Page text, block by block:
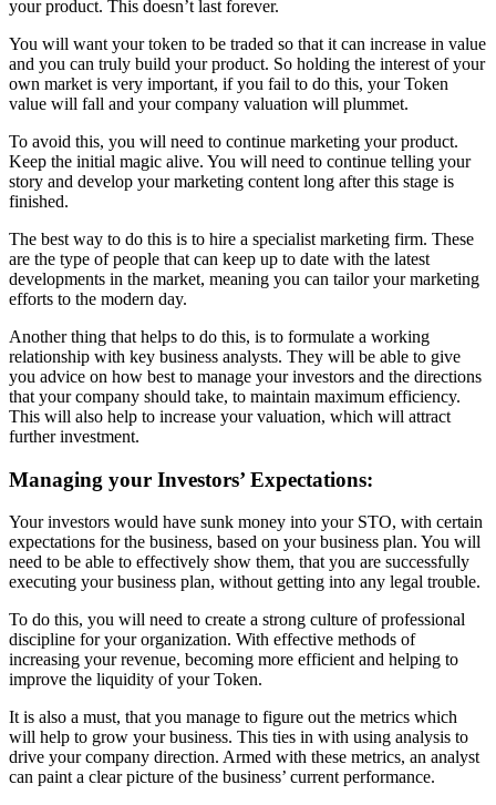
your product. This doesn’t last forever.
You will want your token to be traded so that it can increase in value
and you can truly build your product. So holding the interest of your
own market is very important, if you fail to do this, your Token
value will fall and your company valuation will plummet.
To avoid this, you will need to continue marketing your product.
Keep the initial magic alive. You will need to continue telling your
story and develop your marketing content long after this stage is
finished.
The best way to do this is to hire a specialist marketing firm. These
are the type of people that can keep up to date with the latest
developments in the market, meaning you can tailor your marketing
efforts to the modern day.
Another thing that helps to do this, is to formulate a working
relationship with key business analysts. They will be able to give
you advice on how best to manage your investors and the directions
that your company should take, to maintain maximum efficiency.
This will also help to increase your valuation, which will attract
further investment.
Managing your Investors’ Expectations:
Your investors would have sunk money into your STO, with certain
expectations for the business, based on your business plan. You will
need to be able to effectively show them, that you are successfully
executing your business plan, without getting into any legal trouble.
To do this, you will need to create a strong culture of professional
discipline for your organization. With effective methods of
increasing your revenue, becoming more efficient and helping to
improve the liquidity of your Token.
It is also a must, that you manage to figure out the metrics which
will help to grow your business. This ties in with using analysis to
drive your company direction. Armed with these metrics, an analyst
can paint a clear picture of the business’ current performance.